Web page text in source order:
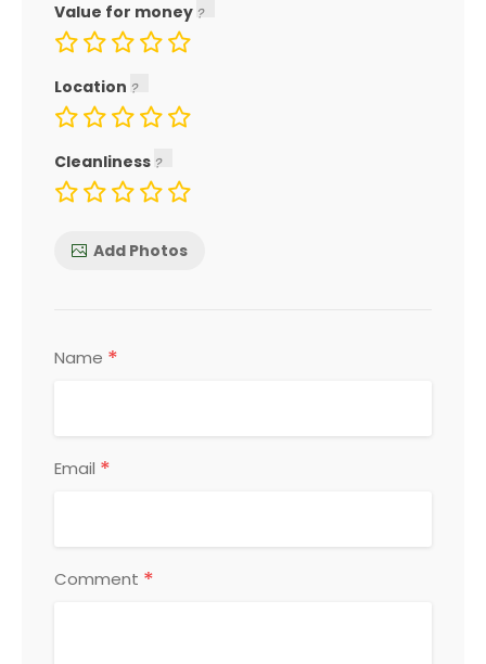
Value for money
Location
Cleanliness
Add Photos
Name *
Email *
Comment *